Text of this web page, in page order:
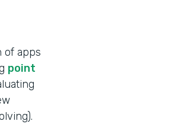
of apps
point